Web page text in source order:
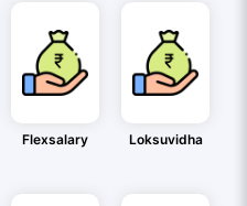
Flexsalary Loksuvidha